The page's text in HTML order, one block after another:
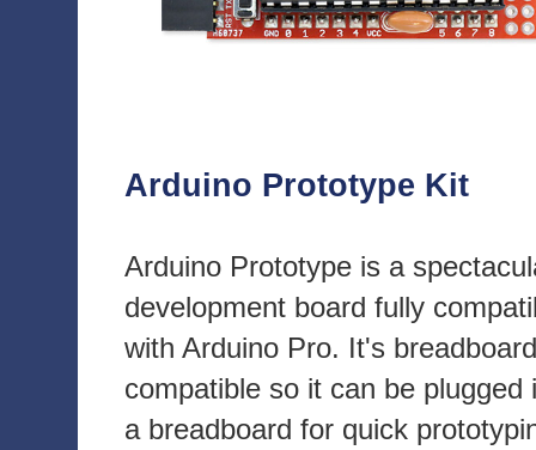
Arduino Prototype Kit
Arduino Prototype is a
development board fully
with Arduino Pro. It's breadboard
compatible so it can be plugged
a breadboard for quick